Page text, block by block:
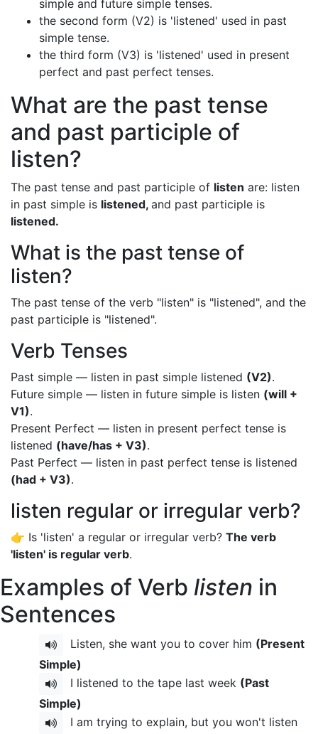
simple and future simple tenses.
the second form (V2) is 'listened' used in past
simple tense.
the third form (V3) is 'listened' used in present
perfect and past perfect tenses.
What are the past tense
and past participle of
listen?
The past tense and past participle of listen are: listen
in past simple is listened, and past participle is
listened.
What is the past tense of
listen?
The past tense of the verb "listen" is "listened", and the
past participle is "listened".
Verb Tenses
Past simple — listen in past simple listened (V2).
Future simple — listen in future simple is listen (will +
V1).
Present Perfect — listen in present perfect tense is
listened (have/has + V3).
Past Perfect — listen in past perfect tense is listened
(had + V3).
listen regular or irregular verb?
👉 Is 'listen' a regular or irregular verb? The verb
'listen' is regular verb.
Examples of Verb listen in
Sentences
Listen, she want you to cover him (Present
Simple)
I listened to the tape last week (Past
Simple)
I am trying to explain, but you won't listen